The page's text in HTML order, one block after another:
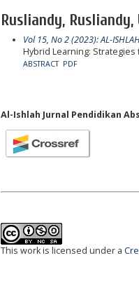
Rusliandy,
Vol 15, No 2 (2023): AL-
Hybrid Learning:
ABSTRACT PDF
Al-Ishlah Jurnal Pendidikan
This work is licensed under a